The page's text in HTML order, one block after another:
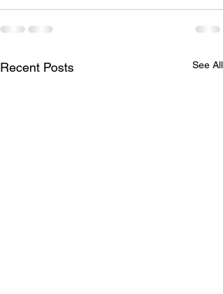
Recent Posts See All